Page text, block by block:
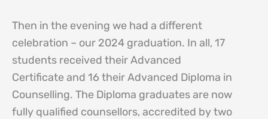
Then in the evening we had a different
celebration – our 2024 graduation. In all, 17
students received their Advanced
Certificate and 16 their Advanced Diploma in
Counselling. The Diploma graduates are now
fully qualified counsellors, accredited by two